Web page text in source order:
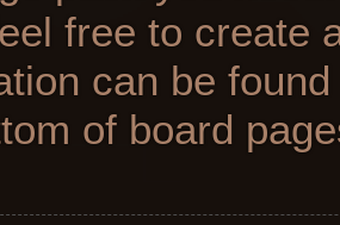
free to create
can be
of board